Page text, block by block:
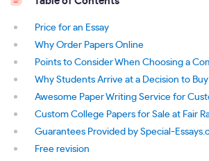
Price for an Essay
Why Order Papers Online
Points to Consider When Choosing a
Why Students Arrive at a Decision to
Awesome Paper Writing Service for
Custom College Papers for Sale at Fair
Guarantees Provided by Special-
Free revision